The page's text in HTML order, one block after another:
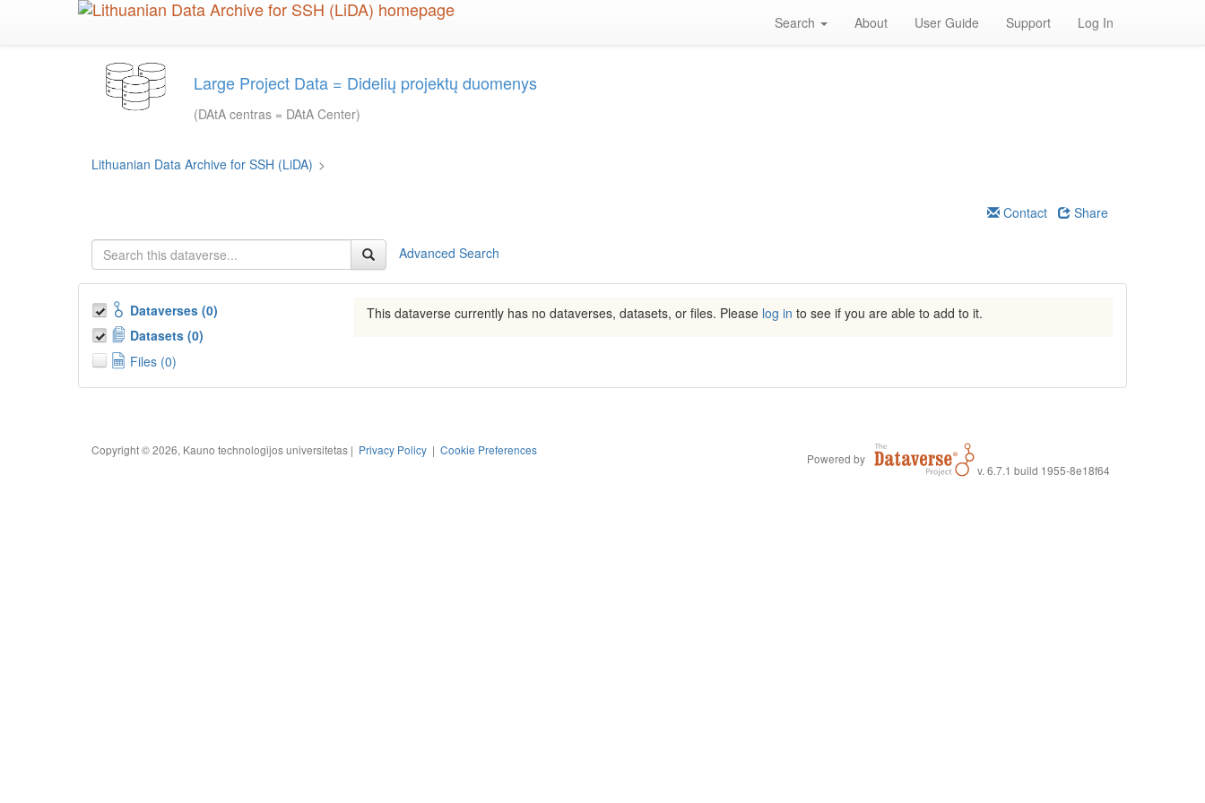
Search About User Guide Support Log In
Large Project Data = Didelių projektų duomenys
(DAtA centras = DAtA Center)
Lithuanian Data Archive for SSH (LiDA) >
Contact Share
Advanced Search
Dataverses (0)
Datasets (0)
Files (0)
This dataverse currently has no dataverses, datasets, or files. Please log in to see if you are able to add to it.
Copyright © 2026, Kauno technologijos universitetas | Privacy Policy | Cookie Preferences
Powered by
v. 6.7.1 build 1955-8e18f64